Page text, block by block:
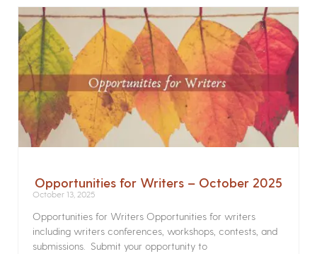
Opportunities for Writers – October 2025
October 13, 2025
Opportunities for Writers Opportunities for writers
including writers conferences, workshops, contests, and
submissions. Submit your opportunity to